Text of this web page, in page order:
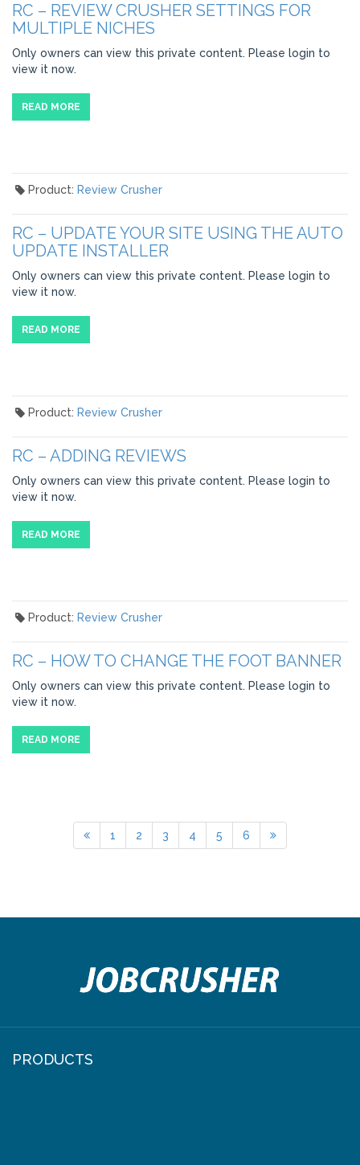
RC – REVIEW CRUSHER SETTINGS FOR
MULTIPLE NICHES
Only owners can view this private content. Please login to
view it now.
READ MORE
Product: Review Crusher
RC – UPDATE YOUR SITE USING THE AUTO
UPDATE INSTALLER
Only owners can view this private content. Please login to
view it now.
READ MORE
Product: Review Crusher
RC – ADDING REVIEWS
Only owners can view this private content. Please login to
view it now.
READ MORE
Product: Review Crusher
RC – HOW TO CHANGE THE FOOT BANNER
Only owners can view this private content. Please login to
view it now.
READ MORE
1 2 3 4 5 6
PRODUCTS